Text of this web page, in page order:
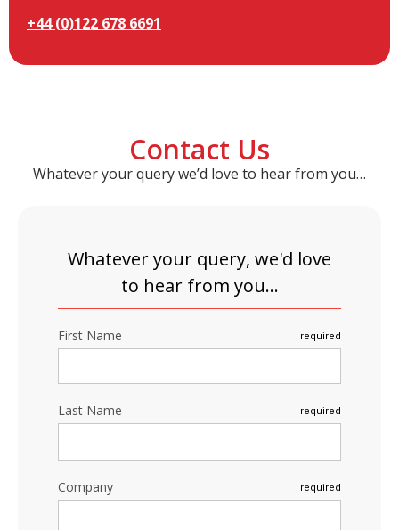
+44 (0)122 678 6691
Contact Us
Whatever your query we’d love to hear from you…
Whatever your query, we'd love
to hear from you...
First Name required
Last Name required
Company required